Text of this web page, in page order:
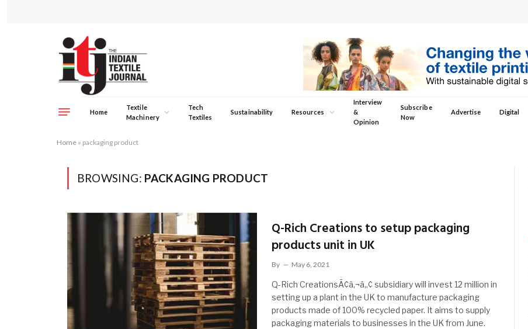
Home
Textile
Machinery
Tech
Textiles
Sustainability Resources
Interview
&
Opinion
Subscribe
Now
Advertise Digital
Home » packaging product
BROWSING: PACKAGING PRODUCT
Q-Rich Creations to setup packaging
products unit in UK
By May 6, 2021
Q-Rich CreationsÃ¢â‚¬â„¢ subsidiary will invest 12 million in
setting up a plant in the UK to manufacture packaging
products made of 100% recycled paper. It aims to supply
packaging materials to businesses in the UK from June.